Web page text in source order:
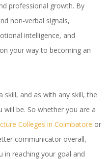
professional growth. By
non-verbal signals,
intelligence, and
your way to becoming an
skill, and as with any skill, the
be. So whether you are a
Colleges in Coimbatore or
communicator overall,
in reaching your goal and